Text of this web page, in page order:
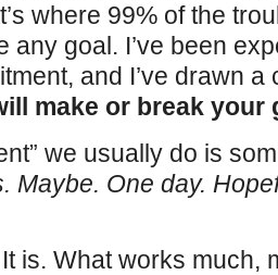
where 99% of the
any goal. I’ve been
and I’ve drawn
make or break your
we usually do is
Maybe. One day.
is. What works much,